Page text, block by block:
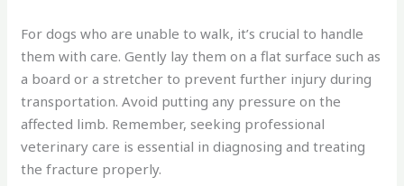
For dogs who are unable to walk, it’s crucial to handle
them with care. Gently lay them on a flat surface such as
a board or a stretcher to prevent further injury during
transportation. Avoid putting any pressure on the
affected limb. Remember, seeking professional
veterinary care is essential in diagnosing and treating
the fracture properly.